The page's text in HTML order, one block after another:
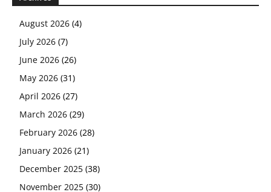
August 2026 (4)
July 2026 (7)
June 2026 (26)
May 2026 (31)
April 2026 (27)
March 2026 (29)
February 2026 (28)
January 2026 (21)
December 2025 (38)
November 2025 (30)